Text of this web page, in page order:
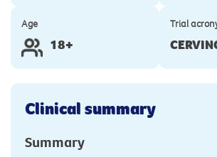
Age
18+
Trial
Clinical summary
Summary